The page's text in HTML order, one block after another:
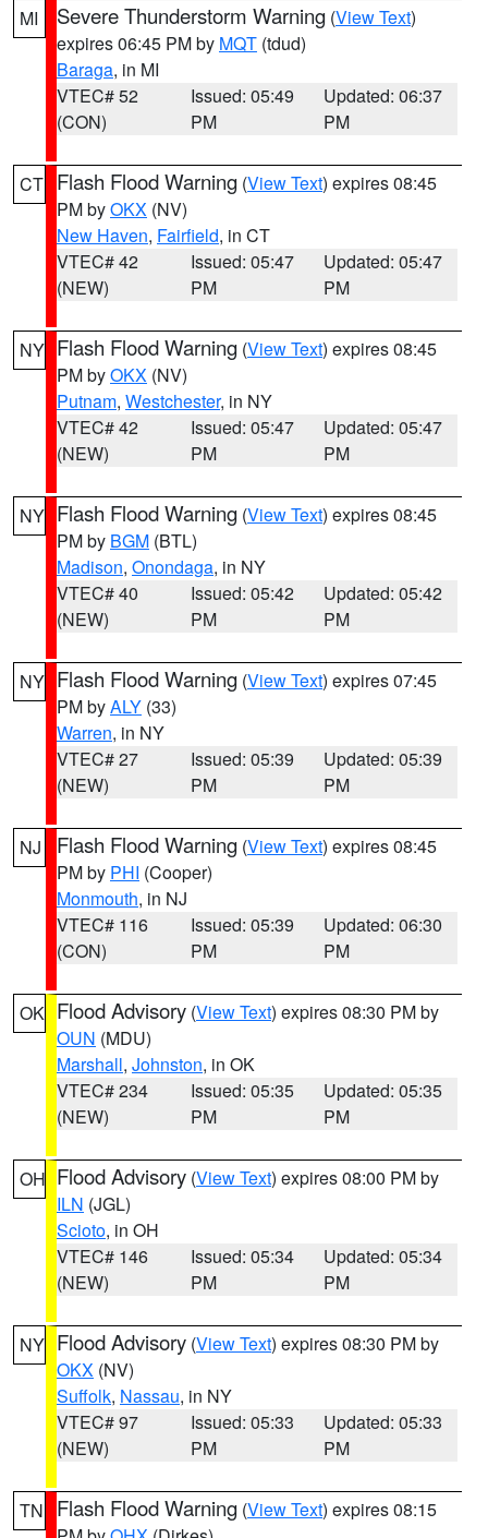
MI Severe Thunderstorm Warning (View Text)
expires 06:45 PM by MQT (tdud)
Baraga, in MI
VTEC# 52
(CON)
Issued: 05:49
PM
Updated: 06:37
PM
CT Flash Flood Warning (View Text) expires 08:45
PM byOKX (NV)
New Haven, Fairfield, in CT
VTEC# 42
(NEW)
Issued: 05:47
PM
Updated: 05:47
PM
NY Flash Flood Warning (View Text) expires 08:45
PM byOKX (NV)
Putnam, Westchester, in NY
VTEC# 42
(NEW)
Issued: 05:47
PM
Updated: 05:47
PM
NY Flash Flood Warning (View Text) expires 08:45
PM by BGM (BTL)
Madison, Onondaga, in NY
VTEC# 40
(NEW)
Issued: 05:42
PM
Updated: 05:42
PM
NY Flash Flood Warning (View Text) expires 07:45
PM byALY (33)
Warren, in NY
VTEC# 27
(NEW)
Issued: 05:39
PM
Updated: 05:39
PM
NJ Flash Flood Warning (View Text) expires 08:45
PM by PHI (Cooper)
Monmouth, in NJ
VTEC# 116
(CON)
Issued: 05:39
PM
Updated: 06:30
PM
OK Flood Advisory (View Text) expires 08:30 PM by
OUN (MDU)
Marshall, Johnston, in OK
VTEC# 234
(NEW)
Issued: 05:35
PM
Updated: 05:35
PM
OH Flood Advisory (View Text) expires 08:00 PM by
ILN (JGL)
Scioto, in OH
VTEC# 146
(NEW)
Issued: 05:34
PM
Updated: 05:34
PM
NY Flood Advisory (View Text) expires 08:30 PM by
OKX (NV)
Suffolk, Nassau, in NY
VTEC# 97
(NEW)
Issued: 05:33
PM
Updated: 05:33
PM
TN Flash Flood Warning (View Text) expires 08:15